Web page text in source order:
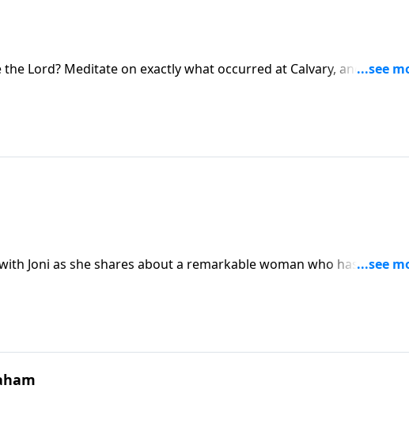
Lord? Meditate on exactly what occurred at Calvary, and you’ll
the cross with a heart full of gratitude and thanksgiving.
Joni as she shares about a remarkable woman who has served